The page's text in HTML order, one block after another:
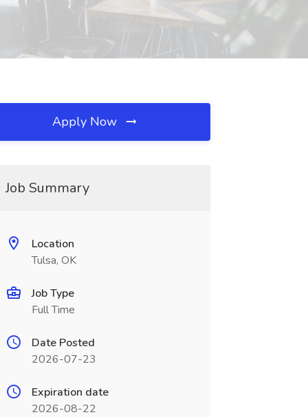
Apply Now
Job Summary
Location
Tulsa, OK
Job Type
Full Time
Date Posted
2026-07-23
Expiration date
2026-08-22